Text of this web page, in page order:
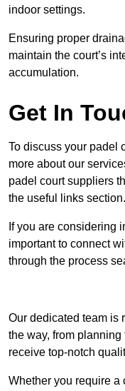
indoor settings.
Ensuring proper
maintain the court’s
accumulation.
Get In
To discuss your padel
more about our
padel court suppliers
the useful links section.
If you are considering
important to connect
through the process
Our dedicated team is
the way, from
receive top-notch
Whether you require a